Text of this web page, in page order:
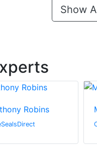
Show
Robins